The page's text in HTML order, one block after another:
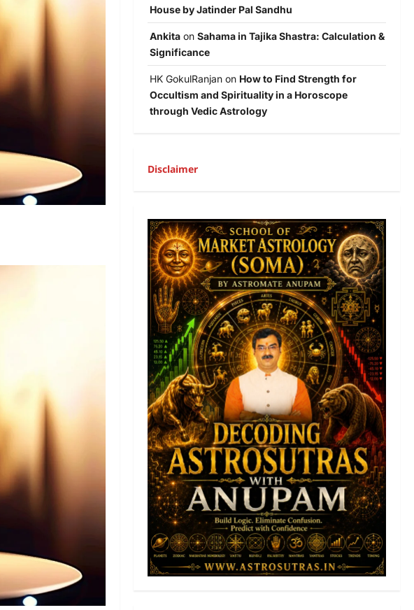
House by Jatinder Pal Sandhu
Ankitaon Sahama in Tajika Shastra: Calculation &
Significance
HK GokulRanjanon How to Find Strength for
Occultism and Spirituality in a Horoscope
through Vedic Astrology
Disclaimer